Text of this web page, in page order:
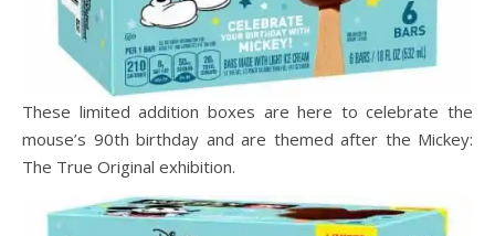
These limited addition boxes are here to celebrate the
mouse’s 90th birthday and are themed after the Mickey:
The True Original exhibition.